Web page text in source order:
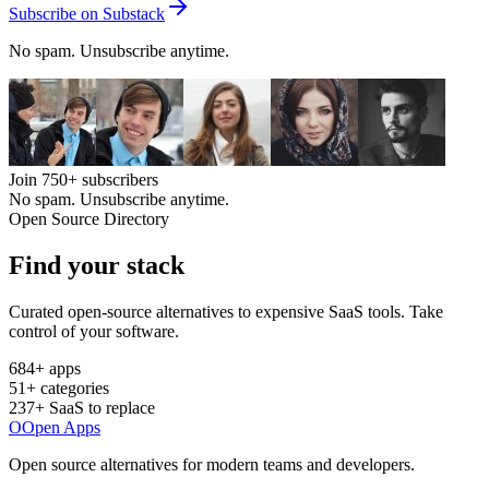
Subscribe on Substack
No spam. Unsubscribe anytime.
Join 750+ subscribers
No spam. Unsubscribe anytime.
Open Source Directory
Find your stack
Curated open-source alternatives to expensive SaaS tools. Take
control of your software.
684+ apps
51+ categories
237+ SaaS to replace
OOpen Apps
Open source alternatives for modern teams and developers.